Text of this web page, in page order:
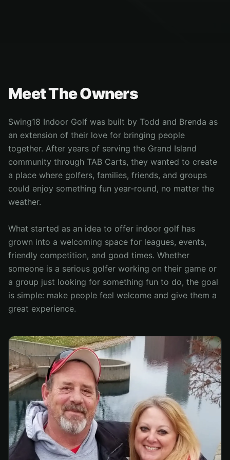
Meet The Owners
Swing18 Indoor Golf was built by Todd and Brenda as
an extension of their love for bringing people
together. After years of serving the Grand Island
community through TAB Carts, they wanted to create
a place where golfers, families, friends, and groups
could enjoy something fun year-round, no matter the
weather.
What started as an idea to offer indoor golf has
grown into a welcoming space for leagues, events,
friendly competition, and good times. Whether
someone is a serious golfer working on their game or
a group just looking for something fun to do, the goal
is simple: make people feel welcome and give them a
great experience.